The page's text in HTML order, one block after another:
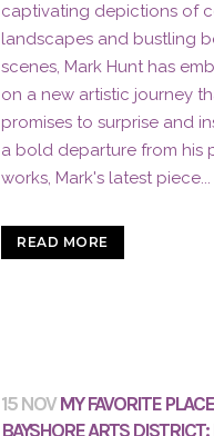
captivating depictions of
landscapes and bustling
scenes, Mark Hunt has
on a new artistic journey
promises to surprise and
a bold departure from his
works, Mark's latest piece...
READ MORE
15 NOV MY FAVORITE
BAYSHORE ARTS